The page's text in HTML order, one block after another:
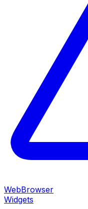
WebBrowser
Widgets